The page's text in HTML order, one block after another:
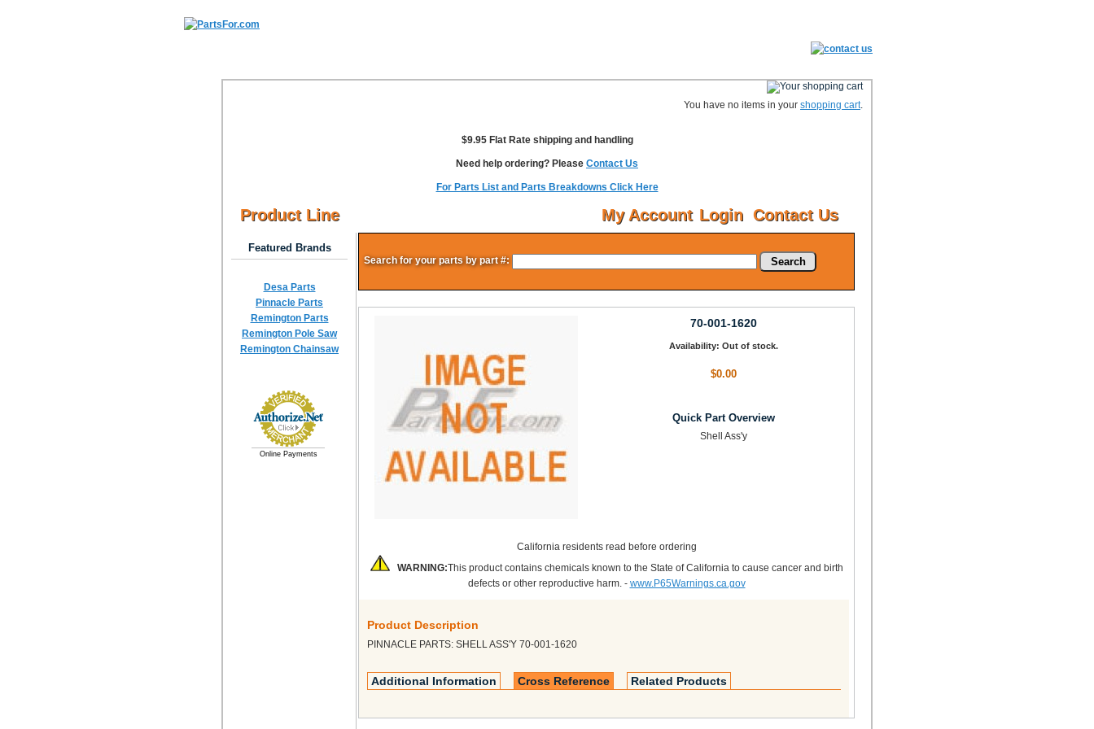
You have no items in your shopping cart.
$9.95 Flat Rate shipping and handling
Need help ordering? Please Contact Us
For Parts List and Parts Breakdowns Click Here
Contact Us
Login
My Account
Product Line
Featured Brands
Desa Parts
Pinnacle Parts
Remington Parts
Remington Pole Saw
Remington Chainsaw
Online Payments
Search for your parts by part #: Search
70-001-1620
Availability: Out of stock.
$0.00
Quick Part Overview
Shell Ass'y
California residents read before ordering
WARNING:This product contains chemicals known to the State of California to cause cancer and birth
defects or other reproductive harm. - www.P65Warnings.ca.gov
Product Description
PINNACLE PARTS: SHELL ASS'Y 70-001-1620
Additional Information Cross Reference Related Products